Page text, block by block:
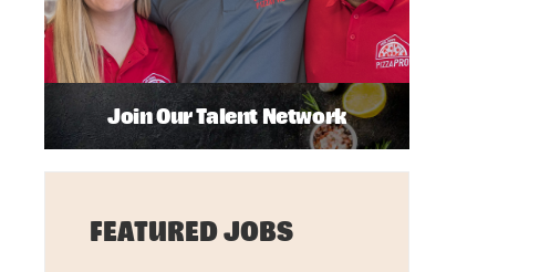
Join Our Talent Network
FEATURED JOBS